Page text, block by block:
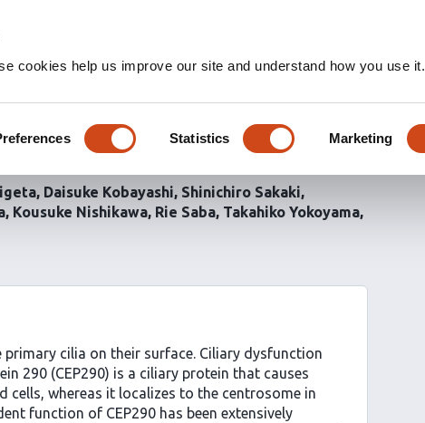
cookies help us improve our site and understand how you use it.
Statistics Marketing
focal adhesion
non-ciliated cells1
Daisuke Kobayashi Shinichiro Sakaki
Kousuke Nishikawa Rie Saba Takahiko Yokoyama
cilia on their surface. Ciliary dysfunction
290 (CEP290) is a ciliary protein that causes
cells, whereas it localizes to the centrosome in
function of CEP290 has been extensively